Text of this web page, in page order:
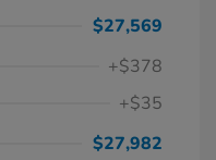
$27,569
+$378
+$35
$27,982